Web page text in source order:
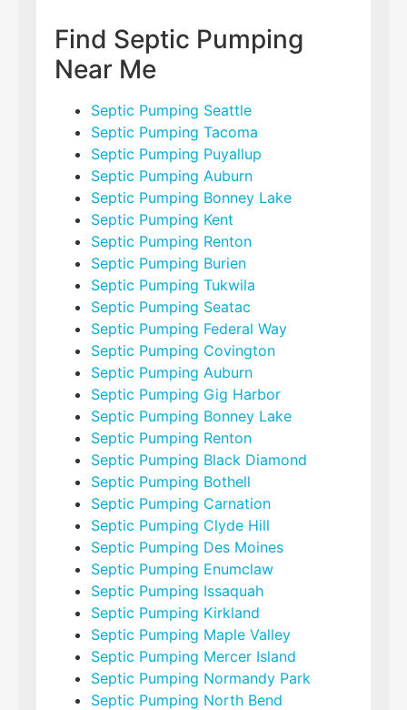
Find Septic Pumping
Near Me
Septic Pumping Seattle
Septic Pumping Tacoma
Septic Pumping Puyallup
Septic Pumping Auburn
Septic Pumping Bonney Lake
Septic Pumping Kent
Septic Pumping Renton
Septic Pumping Burien
Septic Pumping Tukwila
Septic Pumping Seatac
Septic Pumping Federal Way
Septic Pumping Covington
Septic Pumping Auburn
Septic Pumping Gig Harbor
Septic Pumping Bonney Lake
Septic Pumping Renton
Septic Pumping Black Diamond
Septic Pumping Bothell
Septic Pumping Carnation
Septic Pumping Clyde Hill
Septic Pumping Des Moines
Septic Pumping Enumclaw
Septic Pumping Issaquah
Septic Pumping Kirkland
Septic Pumping Maple Valley
Septic Pumping Mercer Island
Septic Pumping Normandy Park
Septic Pumping North Bend